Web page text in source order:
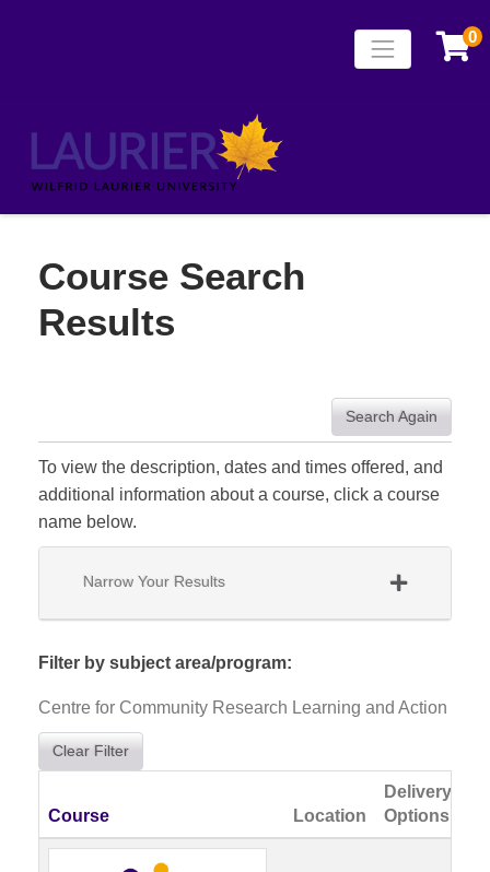
Laurier
Toggle 0
Course Search
Results
Search Again
To view the description, dates and times offered, and
additional information about a course, click a course
name below.
Narrow Your Results
Filter by subject area/program
Centre for Community Research Learning and Action
Clear Filter
CourseClick to sort Location
Delivery
Options